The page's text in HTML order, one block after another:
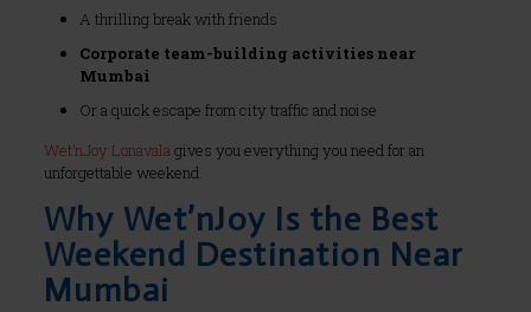
A thrilling break with friends
Corporate team-building activities near
Mumbai
Or a quick escape from city traffic and noise
Wet’nJoy Lonavalagives you everything you need for an
unforgettable weekend.
Why Wet’nJoy Is the Best
Weekend Destination Near
Mumbai